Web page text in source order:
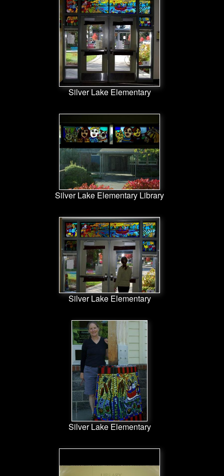
Silver Lake Elementary
Silver Lake Elementary Library
Silver Lake Elementary
Silver Lake Elementary